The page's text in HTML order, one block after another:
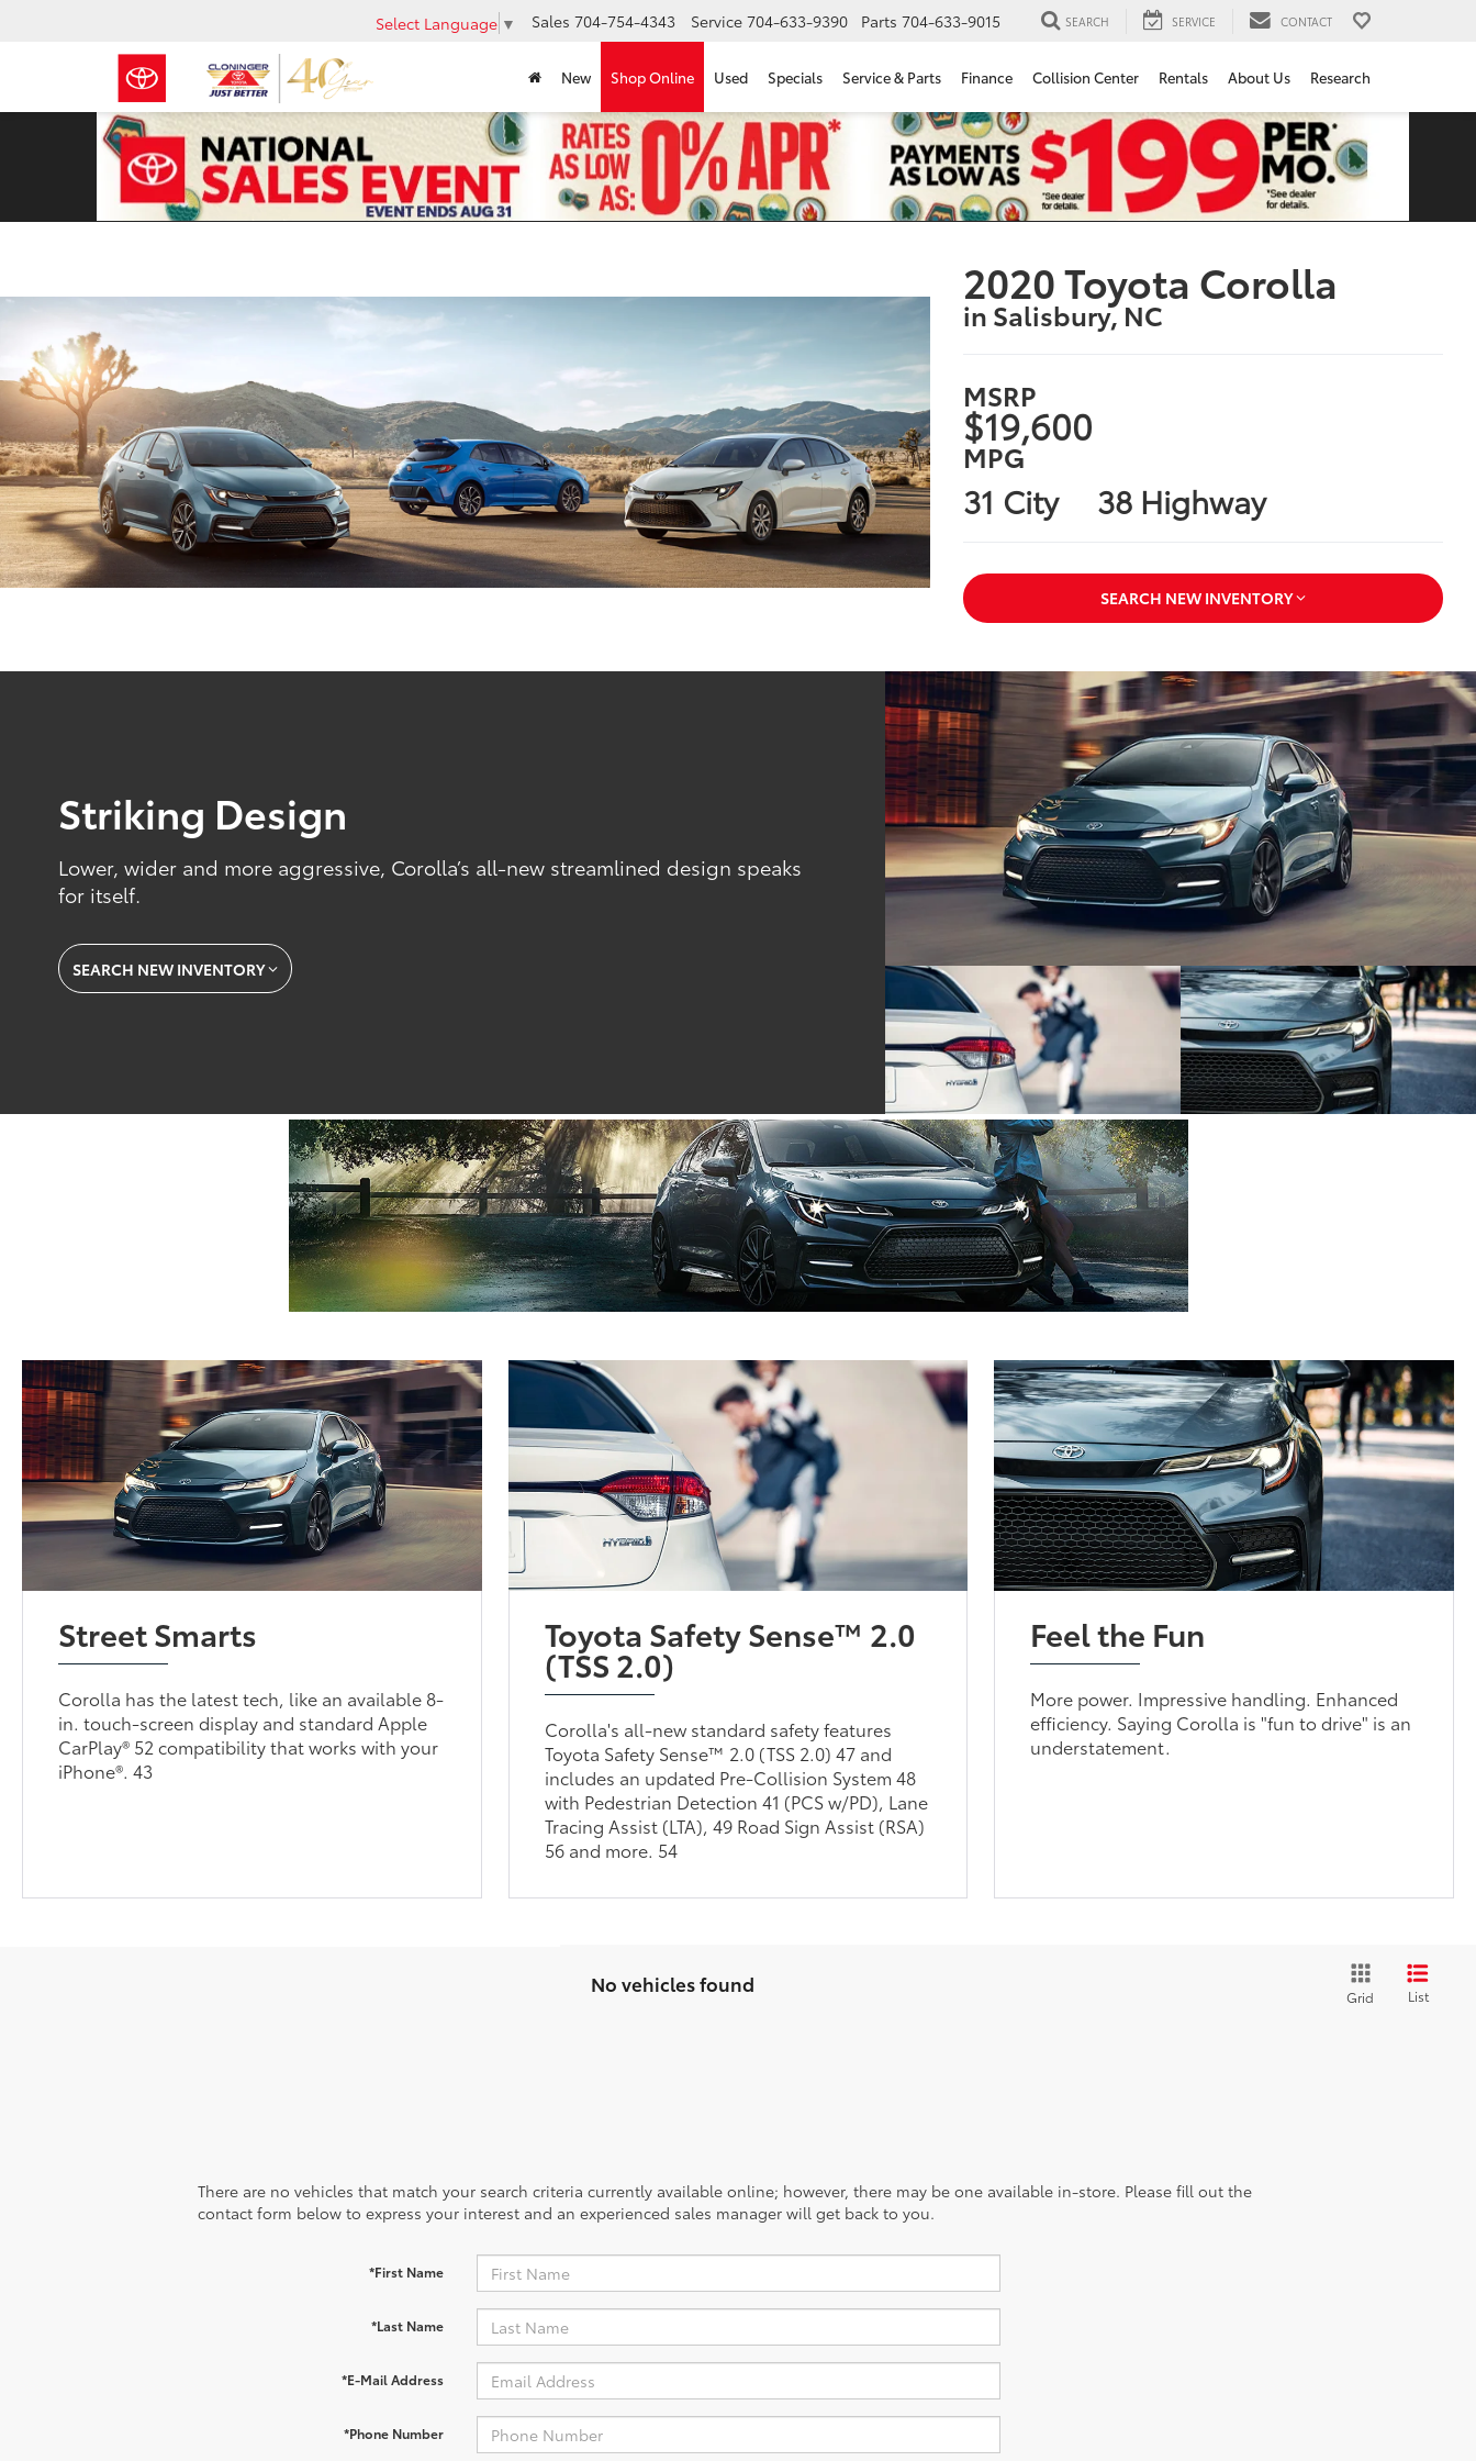
Select Language ▼ Sales 704-754-4343 Service 704-633-9390 Parts 704-633-9015 SEARCH SERVICE CONTACT
New Shop Online Used Specials Service & Parts Finance Collision Center Rentals About Us Research
2020 Toyota Corolla
in Salisbury, NC
MSRP
$19,600
MPG
31 City 38 Highway
SEARCH NEW INVENTORY
Striking Design
Lower, wider and more aggressive, Corolla’s all-new streamlined design speaks
for itself.
SEARCH NEW INVENTORY
Street Smarts
Corolla has the latest tech, like an available 8-
in. touch-screen display and standard Apple
CarPlay® 52 compatibility that works with your
iPhone®. 43
Toyota Safety Sense™ 2.0
(TSS 2.0)
Corolla's all-new standard safety features
Toyota Safety Sense™ 2.0 (TSS 2.0) 47 and
includes an updated Pre-Collision System 48
with Pedestrian Detection 41 (PCS w/PD), Lane
Tracing Assist (LTA), 49 Road Sign Assist (RSA)
56 and more. 54
Feel the Fun
More power. Impressive handling. Enhanced
efficiency. Saying Corolla is "fun to drive" is an
understatement.
No vehicles found
Grid List
There are no vehicles that match your search criteria currently available online; however, there may be one available in-store. Please fill out the
contact form below to express your interest and an experienced sales manager will get back to you.
*First Name
*Last Name
*E-Mail Address
*Phone Number